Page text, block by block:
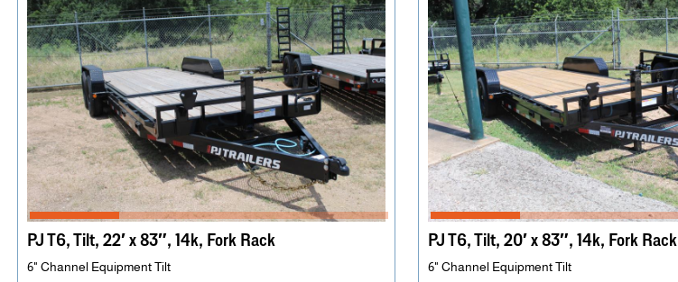
PJ T6, Tilt, 22′ x 83″, 14k, Fork Rack
6" Channel Equipment Tilt
PJ T6, Tilt, 20′ x 83″, 14k, Fork Rack
6" Channel Equipment Tilt